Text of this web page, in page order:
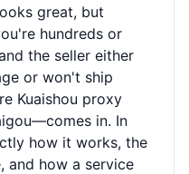
great, but
hundreds or
the seller either
or won't ship
Kuaishou proxy
in. In
how it works, the
and how a service